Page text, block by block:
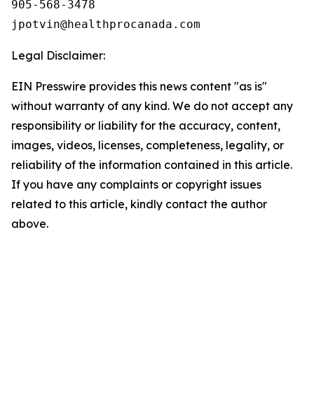
905-568-3478
Legal Disclaimer:
EIN Presswire provides this news content "as is"
without warranty of any kind. We do not accept any
responsibility or liability for the accuracy, content,
images, videos, licenses, completeness, legality, or
reliability of the information contained in this article.
If you have any complaints or copyright issues
related to this article, kindly contact the author
above.